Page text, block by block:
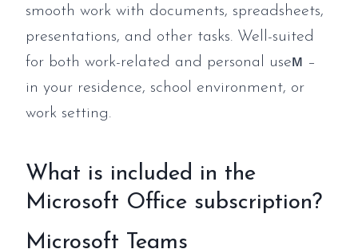
smooth work with documents, spreadsheets,
presentations, and other tasks. Well-suited
for both work-related and personal useм –
in your residence, school environment, or
work setting.
What is included in the
Microsoft Office subscription?
Microsoft Teams